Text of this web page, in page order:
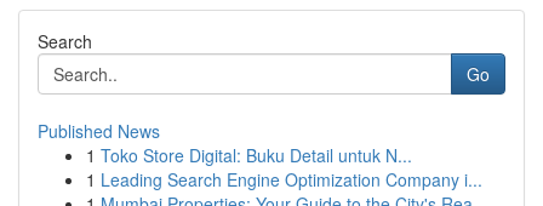
Search
Go
Published News
1 Toko Store Digital: Buku Detail untuk N...
1 Leading Search Engine Optimization Company i...